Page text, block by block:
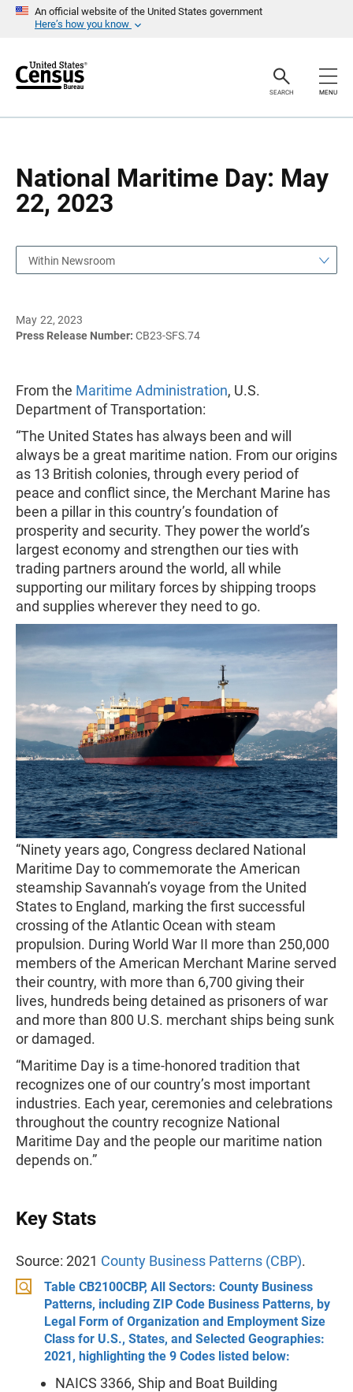
An official website of the United States government
Here’s how you know
r
SEARCH MENU
National Maritime Day: May
22, 2023
a
Within Newsroom
May 22, 2023
Press Release Number: CB23-SFS.74
From the Maritime Administration, U.S.
Department of Transportation:
“The United States has always been and will
always be a great maritime nation. From our origins
as 13 British colonies, through every period of
peace and conflict since, the Merchant Marine has
been a pillar in this country’s foundation of
prosperity and security. They power the world’s
largest economy and strengthen our ties with
trading partners around the world, all while
supporting our military forces by shipping troops
and supplies wherever they need to go.
“Ninety years ago, Congress declared National
Maritime Day to commemorate the American
steamship Savannah’s voyage from the United
States to England, marking the first successful
crossing of the Atlantic Ocean with steam
propulsion. During World War II more than 250,000
members of the American Merchant Marine served
their country, with more than 6,700 giving their
lives, hundreds being detained as prisoners of war
and more than 800 U.S. merchant ships being sunk
or damaged.
“Maritime Day is a time-honored tradition that
recognizes one of our country’s most important
industries. Each year, ceremonies and celebrations
throughout the country recognize National
Maritime Day and the people our maritime nation
depends on.”
Key Stats
Source: 2021 County Business Patterns (CBP).
Table CB2100CBP, All Sectors: County Business
Patterns, including ZIP Code Business Patterns, by
Legal Form of Organization and Employment Size
Class for U.S., States, and Selected Geographies:
2021, highlighting the 9 Codes listed below:
NAICS 3366, Ship and Boat Building